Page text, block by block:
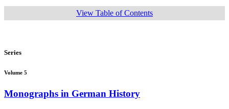
View Table of Contents
Series
Volume 5
Monographs in German History